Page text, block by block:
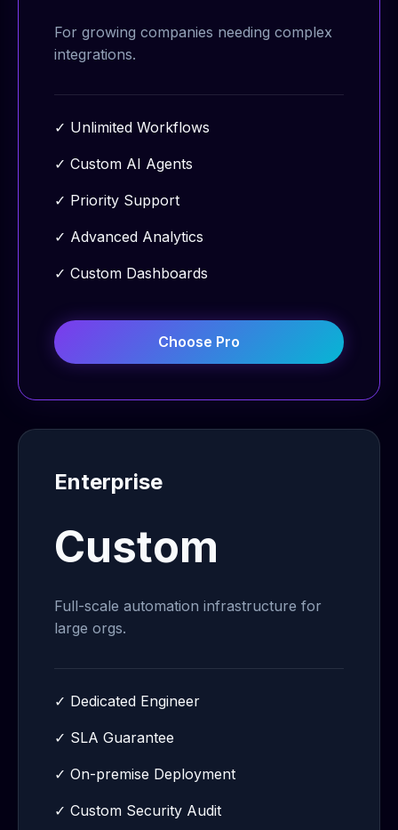
For growing companies needing complex
integrations.
✓ Unlimited Workflows
✓ Custom AI Agents
✓ Priority Support
✓ Advanced Analytics
✓ Custom Dashboards
Choose Pro
Enterprise
Custom
Full-scale automation infrastructure for
large orgs.
✓ Dedicated Engineer
✓ SLA Guarantee
✓ On-premise Deployment
✓ Custom Security Audit